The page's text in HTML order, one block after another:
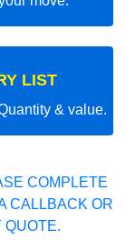
LIST
& value.
COMPLETE
CALLBACK OR
QUOTE.